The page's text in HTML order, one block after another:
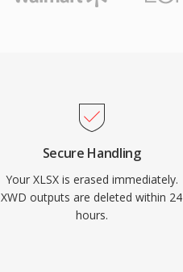
Secure Handling
Your XLSX is erased immediately.
XWD outputs are deleted within 24
hours.